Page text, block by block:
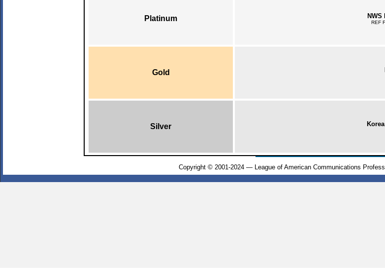
Platinum REF
Gold
Silver
Copyright © 2001-2024 — League of American Communications